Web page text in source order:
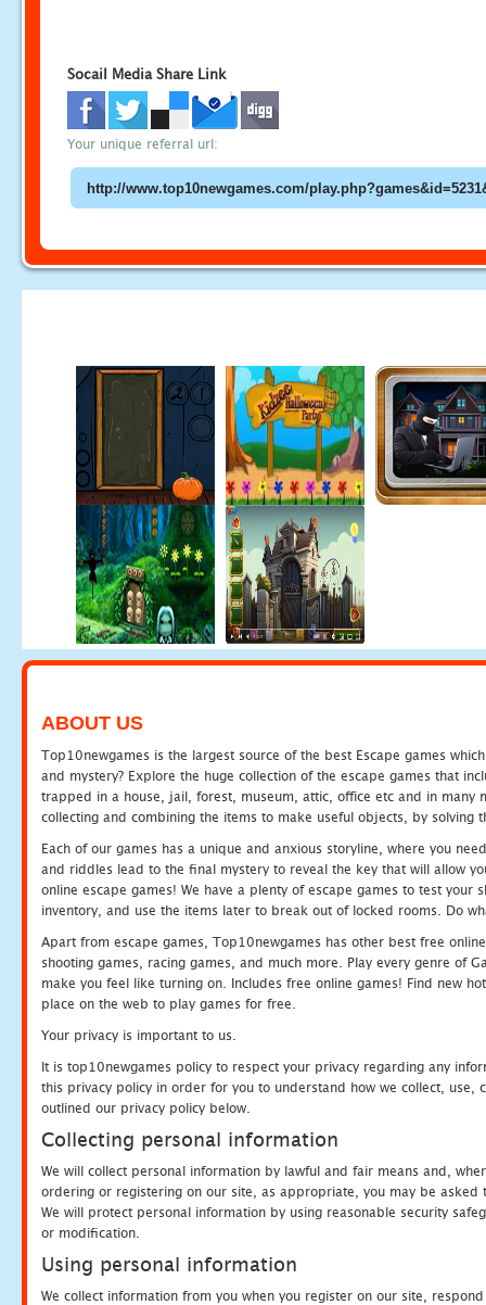
Socail Media Share Link
Your unique referral url:
ABOUT US
Top10newgames is the largest source of the best Escape games
and mystery? Explore the huge collection of the escape games that
trapped in a house, jail, forest, museum, attic, office etc and in many
collecting and combining the items to make useful objects, by solving
Each of our games has a unique and anxious storyline, where you
and riddles lead to the final mystery to reveal the key that will allow
online escape games! We have a plenty of escape games to test
inventory, and use the items later to break out of locked rooms. Do
Apart from escape games, Top10newgames has other best free
shooting games, racing games, and much more. Play every genre of
make you feel like turning on. Includes free online games! Find new
place on the web to play games for free.
Your privacy is important to us.
It is top10newgames policy to respect your privacy regarding any
this privacy policy in order for you to understand how we collect, use,
outlined our privacy policy below.
Collecting personal information
We will collect personal information by lawful and fair means and,
ordering or registering on our site, as appropriate, you may be
We will protect personal information by using reasonable security
or modification.
Using personal information
We collect information from you when you register on our site,